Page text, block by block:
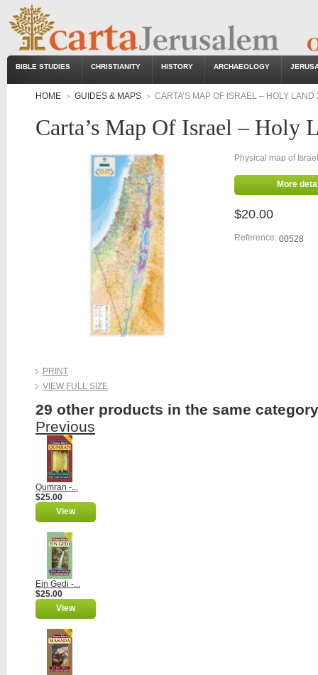
BIBLE STUDIES CHRISTIANITY HISTORY ARCHAEOLOGY
HOME > GUIDES & MAPS > CARTA’S MAP OF ISRAEL – HOLY LAND
Carta’s Map Of Israel – Holy
PRINT
VIEW FULL SIZE
Physical map of
More
$20.00
Reference: 00528
29 other products in the same
Previous
Qumran -...
$25.00
View
Ein Gedi -...
$25.00
View